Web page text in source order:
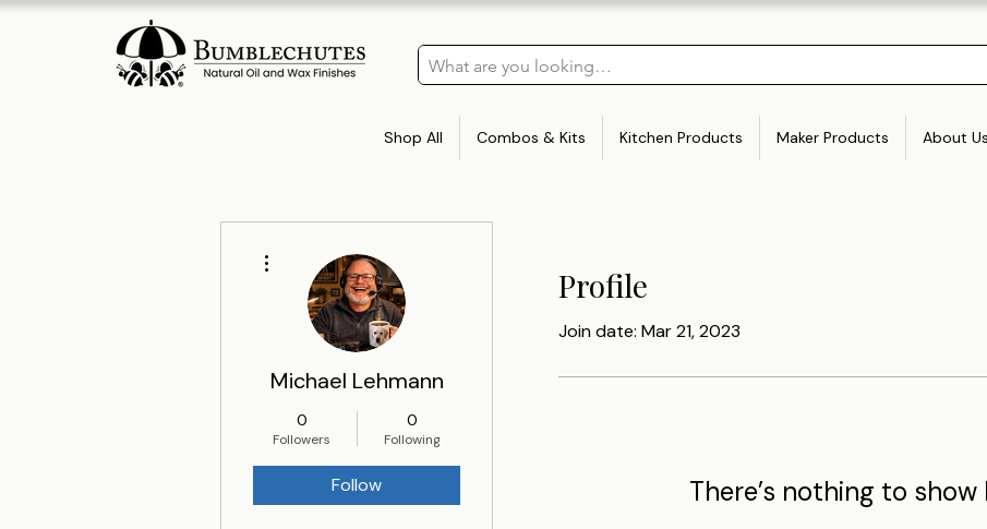
Shop All Combos & Kits Kitchen Products Maker Products About Us
Profile
Join date: Mar 21, 2023
There’s nothing to show
Michael Lehmann
0
Followers
0
Following
Follow